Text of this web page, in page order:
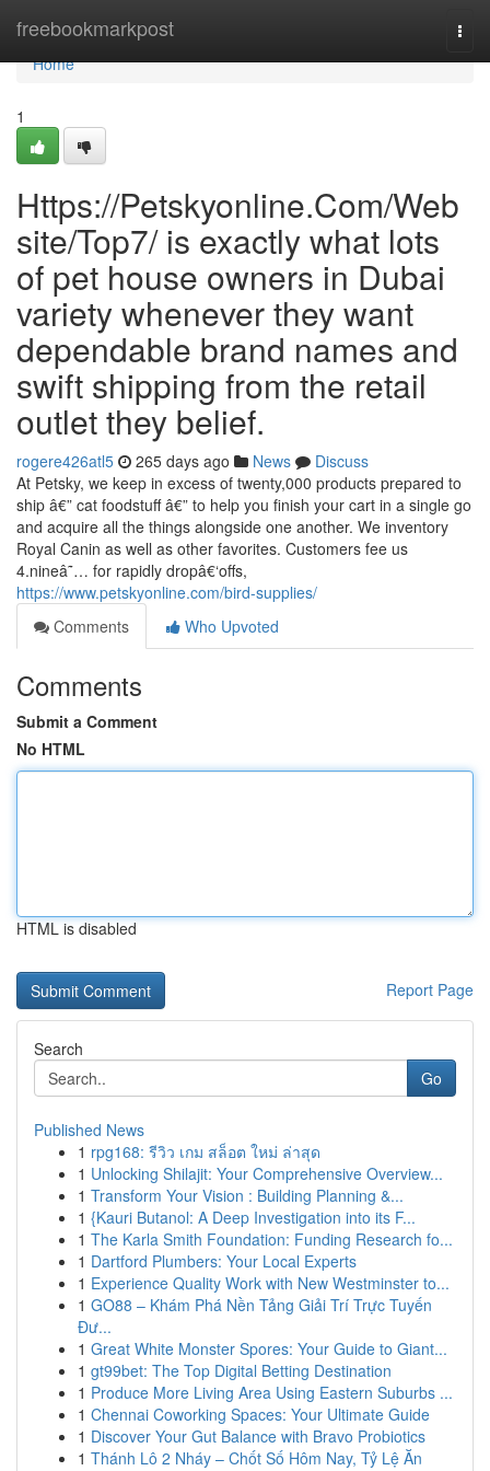
freebookmarkpost
Home
Home
1
Https://Petskyonline.Com/Web
site/Top7/ is exactly what lots
of pet house owners in Dubai
variety whenever they want
dependable brand names and
swift shipping from the retail
outlet they belief.
rogere426atl5 265 days ago News
Discuss
At Petsky, we keep in excess of twenty,000 products prepared to
ship â€” cat foodstuff â€” to help you finish your cart in a single go
and acquire all the things alongside one another. We inventory
Royal Canin as well as other favorites. Customers fee us
4.nineâ˜… for rapidly dropâ€‘offs,
https://www.petskyonline.com/bird-supplies/
Comments
Who Upvoted
Comments
Submit a Comment
No HTML
HTML is disabled
Report Page
Search
Go
Published News
1 rpg168: รีวิว เกม สล็อต ใหม่ ล่าสุด
1 Unlocking Shilajit: Your Comprehensive Overview...
1 Transform Your Vision : Building Planning &...
1 {Kauri Butanol: A Deep Investigation into its F...
1 The Karla Smith Foundation: Funding Research fo...
1 Dartford Plumbers: Your Local Experts
1 Experience Quality Work with New Westminster to...
1 GO88 – Khám Phá Nền Tảng Giải Trí Trực Tuyến
Đư...
1 Great White Monster Spores: Your Guide to Giant...
1 gt99bet: The Top Digital Betting Destination
1 Produce More Living Area Using Eastern Suburbs ...
1 Chennai Coworking Spaces: Your Ultimate Guide
1 Discover Your Gut Balance with Bravo Probiotics
1 Thánh Lô 2 Nháy – Chốt Số Hôm Nay, Tỷ Lệ Ăn